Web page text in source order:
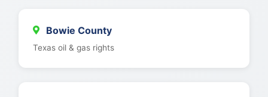
Bowie County
Texas oil & gas rights